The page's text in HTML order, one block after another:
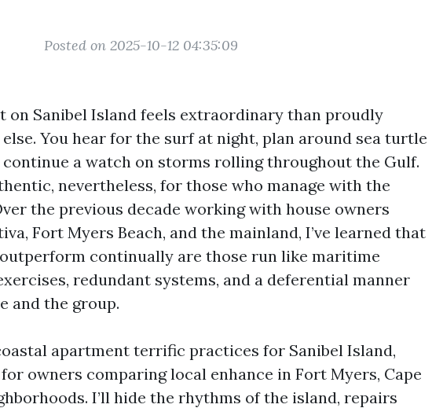
Posted on 2025-10-12 04:35:09
on Sanibel Island feels extraordinary than proudly
You hear for the surf at night, plan around sea turtle
continue a watch on storms rolling throughout the Gulf.
nevertheless, for those who manage with the
the previous decade working with house owners
Fort Myers Beach, and the mainland, I’ve learned that
continually are those run like maritime
redundant systems, and a deferential manner
and the group.
apartment terrific practices for Sanibel Island,
owners comparing local enhance in Fort Myers, Cape
I’ll hide the rhythms of the island, repairs